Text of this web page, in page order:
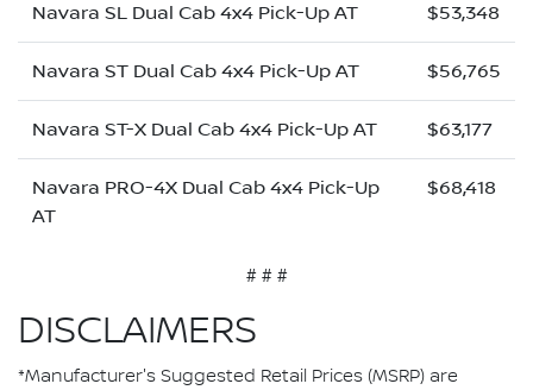
Navara SL Dual Cab 4x4 Pick-Up AT $53,348
Navara ST Dual Cab 4x4 Pick-Up AT $56,765
Navara ST-X Dual Cab 4x4 Pick-Up AT $63,177
Navara PRO-4X Dual Cab 4x4 Pick-Up
AT
$68,418
# # #
DISCLAIMERS
*Manufacturer's Suggested Retail Prices (MSRP) are